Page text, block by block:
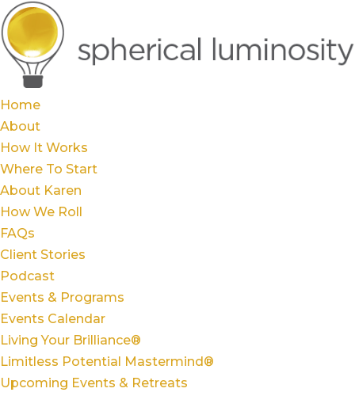
Home
About
How It Works
Where To Start
About Karen
How We Roll
FAQs
Client Stories
Podcast
Events & Programs
Events Calendar
Living Your Brilliance®
Limitless Potential Mastermind®
Upcoming Events & Retreats